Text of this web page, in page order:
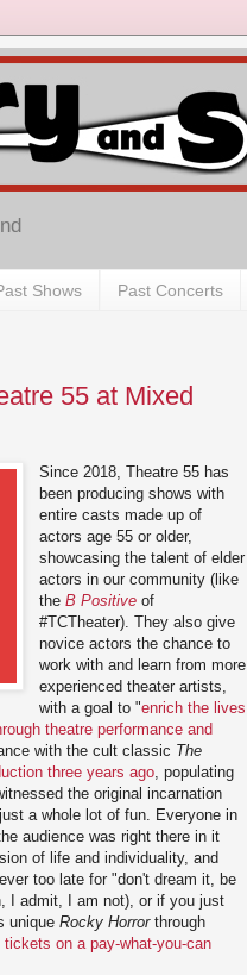
Shows Past Concerts
55 at Mixed
Since 2018, Theatre 55 has
been producing shows with
entire casts made up of
actors age 55 or older,
showcasing the talent of elder
actors in our community (like
theB Positive of
#TCTheater). They also give
novice actors the chance to
work with and learn from more
experienced theater artists,
with a goal to "enrich the lives
theatre performance and
with the cult classic The
three years ago , populating
the original incarnation
a whole lot of fun. Everyone in
audience was right there in it
of life and individuality, and
too late for "don't dream it, be
I admit, I am not), or if you just
unique Rocky Horrorthrough
on a pay-what-you-can